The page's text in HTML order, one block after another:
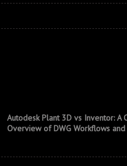
Autodesk Plant 3D vs Inventor: A
Overview of DWG Workflows